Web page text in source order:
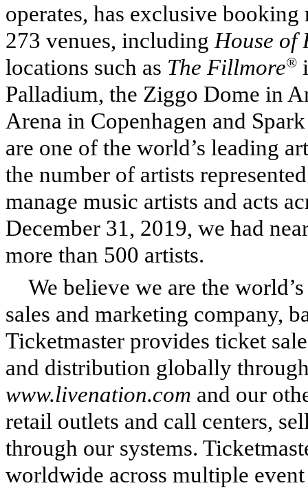
operates, has exclusive
273 venues, including House of
locations such as The Fillmore®
Palladium, the Ziggo Dome in
Arena in Copenhagen and
are one of the world’s leading
the number of artists
manage music artists and acts
December 31, 2019, we had
more than 500 artists.
We believe we are the
sales and marketing company,
Ticketmaster provides ticket
and distribution globally
www.livenation.com and our
retail outlets and call centers,
through our systems.
worldwide across multiple